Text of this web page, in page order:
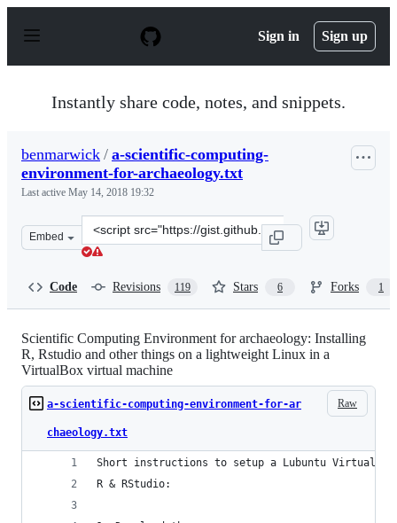
p
Sign in Sign up
Instantly share code, notes, and snippets.
benmarwick / a-scientific-computing-
environment-for-archaeology.txt
Last active May 14, 2018 19:32
Embed
Clone
this
Code Revisions 119 Stars 6 Forks 1
Scientific Computing Environment for archaeology: Installing
R, Rstudio and other things on a lightweight Linux in a
VirtualBox virtual machine
Raw
a-scientific-computing-environment-for-ar
chaeology.txt
Short instructions to setup a Lubuntu Virtual
R & RStudio: